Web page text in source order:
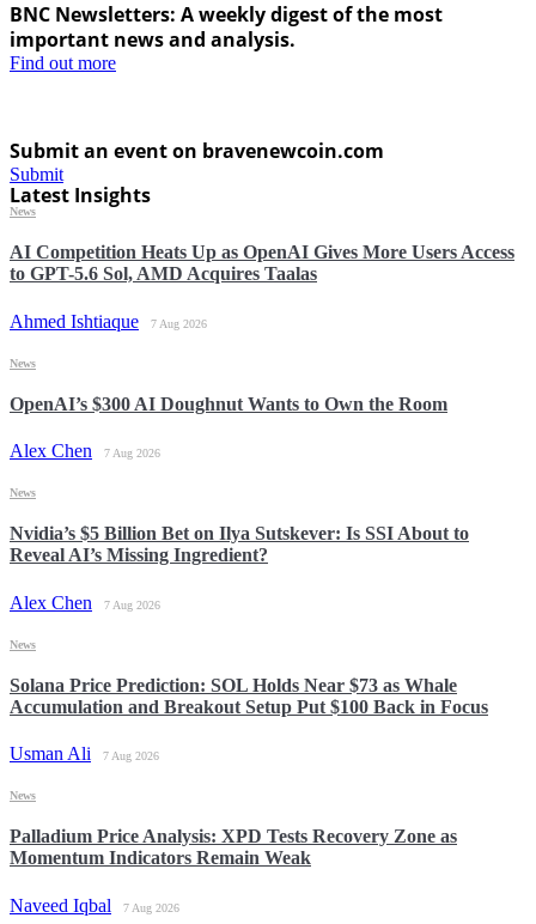
BNC Newsletters: A weekly digest of the most
important news and analysis.
Find out more
Submit an event on bravenewcoin.com
Submit
Latest Insights
AI Competition Heats Up as OpenAI Gives More Users Access
to GPT-5.6 Sol, AMD Acquires Taalas
Ahmed Ishtiaque 7 Aug 2026
News
OpenAI’s $300 AI Doughnut Wants to Own the Room
Alex Chen 7 Aug 2026
News
Nvidia’s $5 Billion Bet on Ilya Sutskever: Is SSI About to
Reveal AI’s Missing Ingredient?
Alex Chen 7 Aug 2026
News
Solana Price Prediction: SOL Holds Near $73 as Whale
Accumulation and Breakout Setup Put $100 Back in Focus
Usman Ali 7 Aug 2026
News
Palladium Price Analysis: XPD Tests Recovery Zone as
Momentum Indicators Remain Weak
Naveed Iqbal 7 Aug 2026
News